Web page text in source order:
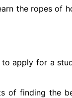
the ropes of
apply for a
of finding the